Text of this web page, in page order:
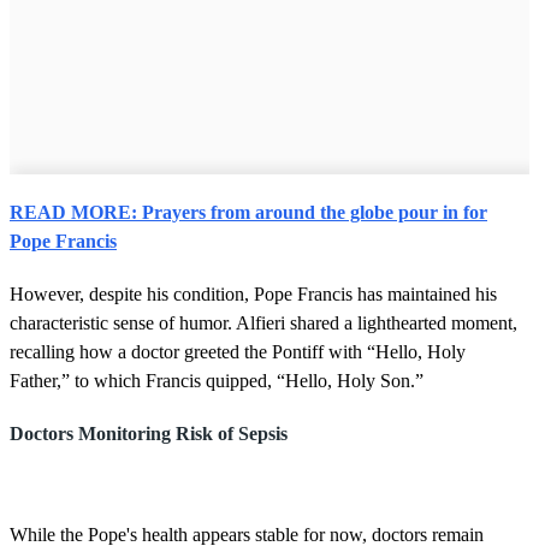
READ MORE: Prayers from around the globe pour in for
Pope Francis
However, despite his condition, Pope Francis has maintained his
characteristic sense of humor. Alfieri shared a lighthearted moment,
recalling how a doctor greeted the Pontiff with “Hello, Holy
Father,” to which Francis quipped, “Hello, Holy Son.”
Doctors Monitoring Risk of Sepsis
While the Pope's health appears stable for now, doctors remain